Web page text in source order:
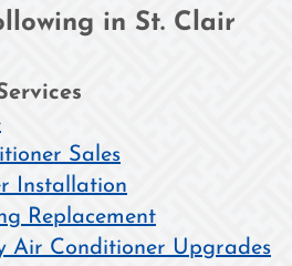
in St. Clair
Sales
Installation
Replacement
Air Conditioner Upgrades